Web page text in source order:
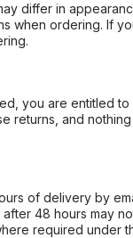
differ in
when ordering. If
you are entitled
returns, and
of delivery by
48 hours may
required under